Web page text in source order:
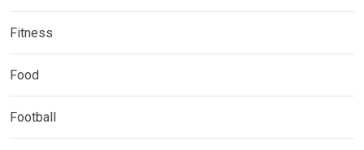
Fitness
Food
Football